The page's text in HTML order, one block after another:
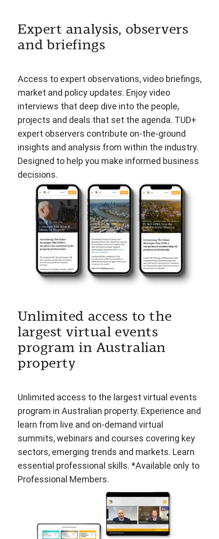
Expert analysis, observers
and briefings
Access to expert observations, video briefings,
market and policy updates. Enjoy video
interviews that deep dive into the people,
projects and deals that set the agenda. TUD+
expert observers contribute on-the-ground
insights and analysis from within the industry.
Designed to help you make informed business
decisions.
Unlimited access to the
largest virtual events
program in Australian
property
Unlimited access to the largest virtual events
program in Australian property. Experience and
learn from live and on-demand virtual
summits, webinars and courses covering key
sectors, emerging trends and markets. Learn
essential professional skills. *Available only to
Professional Members.